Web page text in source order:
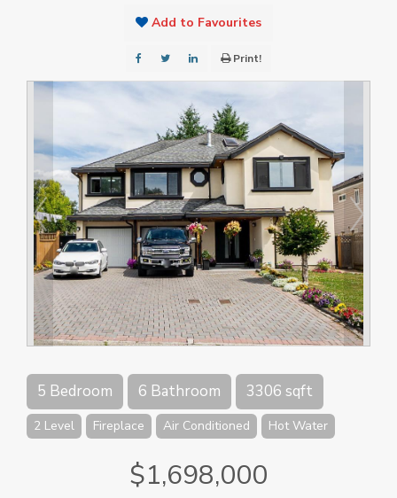
Add to Favourites
Print!
5 Bedroom 6 Bathroom 3306 sqft
2 Level Fireplace Air Conditioned Hot Water
$1,698,000